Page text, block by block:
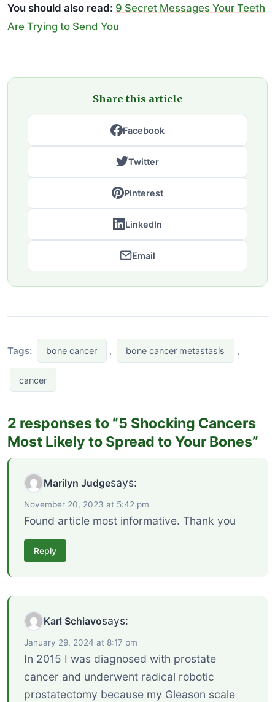
You should also read: 9 Secret Messages Your Teeth
Are Trying to Send You
Share this article
Facebook
Twitter
Pinterest
LinkedIn
Email
Tags: bone cancer , bone cancer metastasis ,
cancer
2 responses to “5 Shocking Cancers
Most Likely to Spread to Your Bones”
Marilyn Judgesays:
November 20, 2023 at 5:42 pm
Found article most informative. Thank you
Reply
Karl Schiavosays:
January 29, 2024 at 8:17 pm
In 2015 I was diagnosed with prostate
cancer and underwent radical robotic
prostatectomy because my Gleason scale